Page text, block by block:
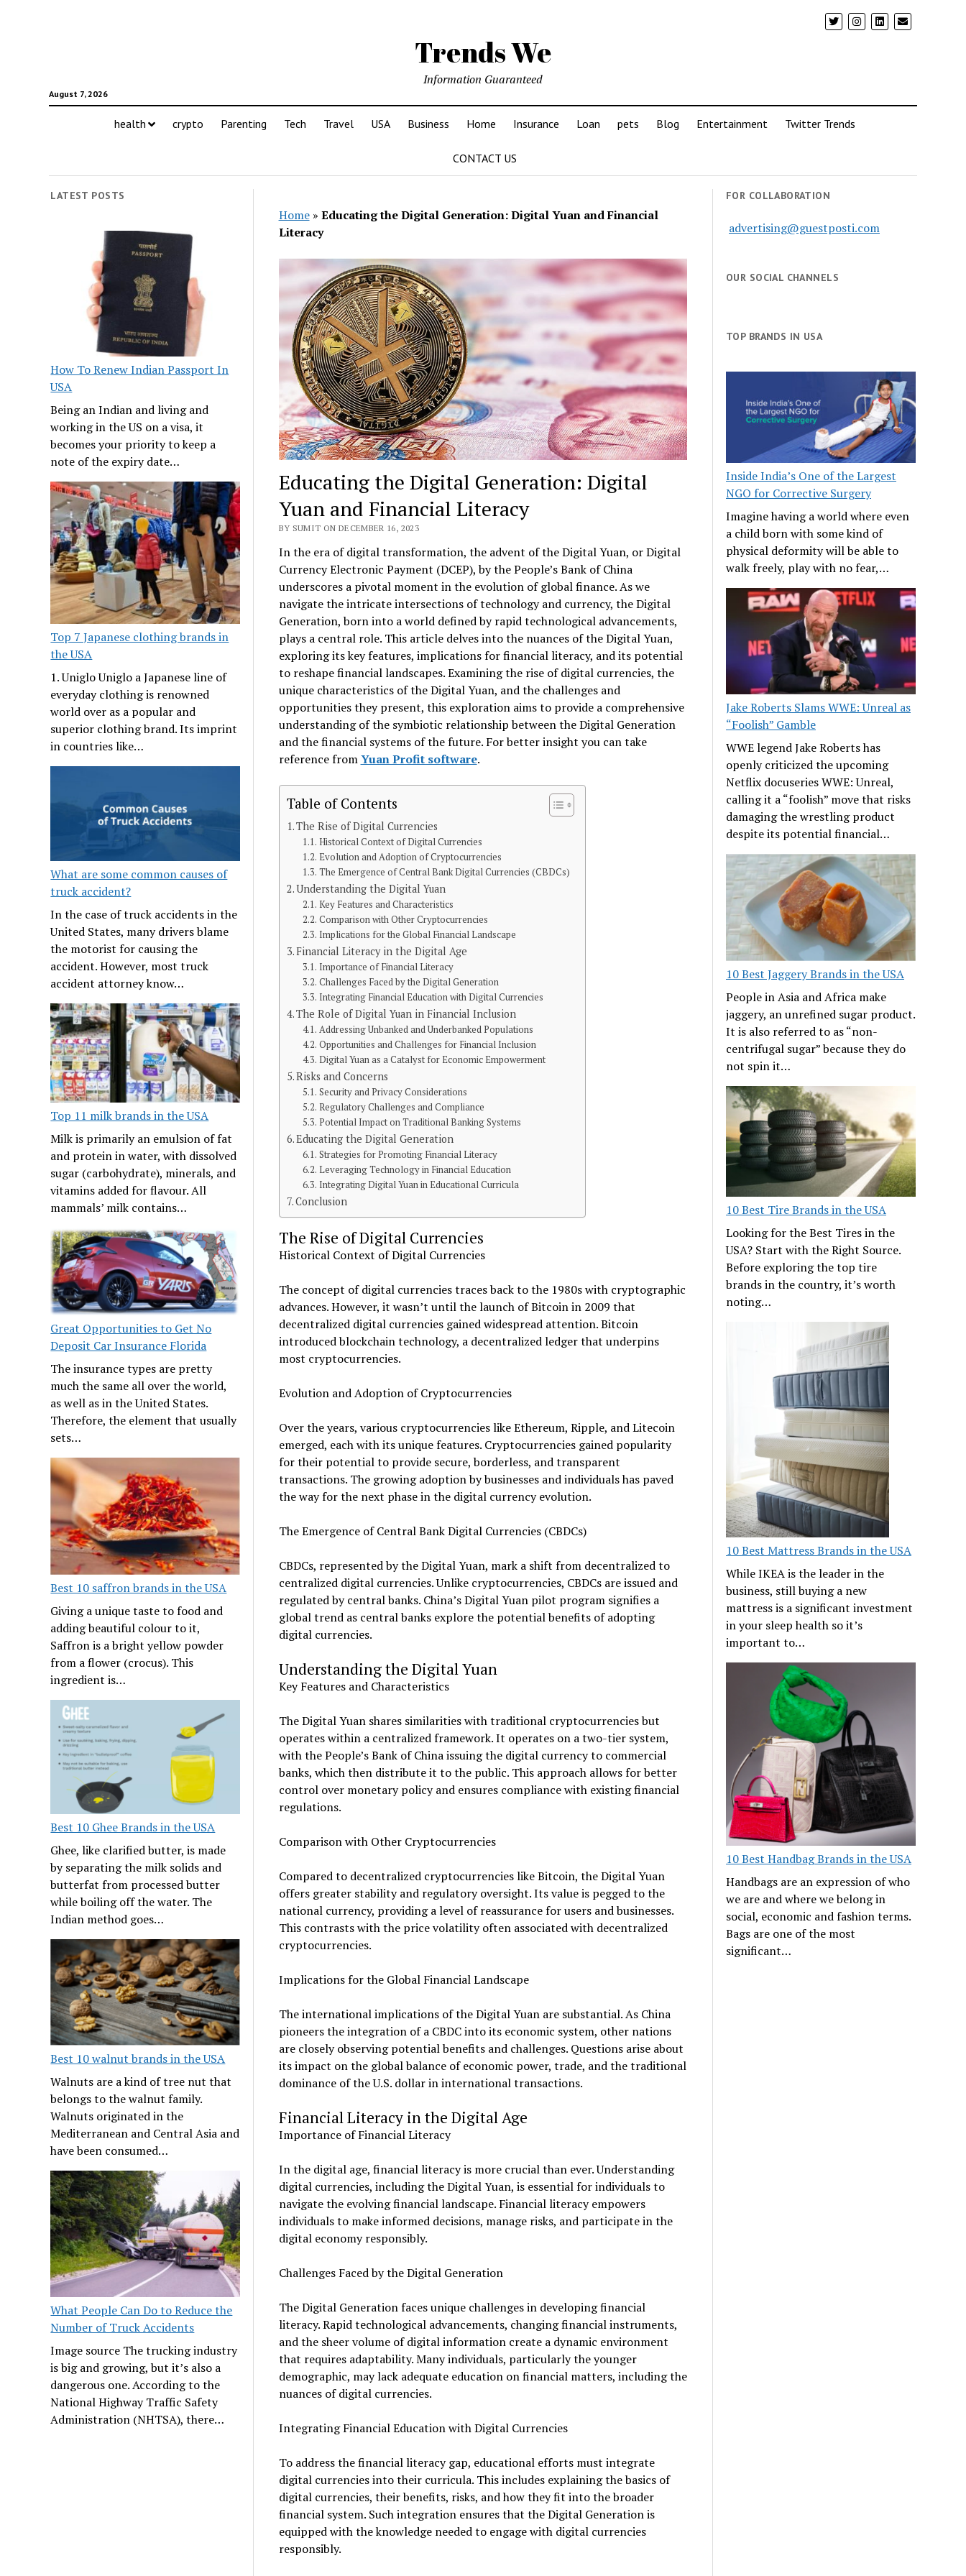
Trends We
August 7, 2026
Information Guaranteed
health crypto Parenting Tech Travel USA Business Home Insurance Loan pets Blog Entertainment Twitter Trends
CONTACT US
LATEST POSTS
How To Renew Indian Passport In
USA
Being an Indian and living and
working in the US on a visa, it
becomes your priority to keep a
note of the expiry date…
Top 7 Japanese clothing brands in
the USA
1. Uniglo Uniglo a Japanese line of
everyday clothing is renowned
world over as a popular and
superior clothing brand. Its imprint
in countries like…
What are some common causes of
truck accident?
In the case of truck accidents in the
United States, many drivers blame
the motorist for causing the
accident. However, most truck
accident attorney know…
Top 11 milk brands in the USA
Milk is primarily an emulsion of fat
and protein in water, with dissolved
sugar (carbohydrate), minerals, and
vitamins added for flavour. All
mammals’ milk contains…
Great Opportunities to Get No
Deposit Car Insurance Florida
The insurance types are pretty
much the same all over the world,
as well as in the United States.
Therefore, the element that usually
sets…
Best 10 saffron brands in the USA
Giving a unique taste to food and
adding beautiful colour to it,
Saffron is a bright yellow powder
from a flower (crocus). This
ingredient is…
Best 10 Ghee Brands in the USA
Ghee, like clarified butter, is made
by separating the milk solids and
butterfat from processed butter
while boiling off the water. The
Indian method goes…
Best 10 walnut brands in the USA
Walnuts are a kind of tree nut that
belongs to the walnut family.
Walnuts originated in the
Mediterranean and Central Asia and
have been consumed…
What People Can Do to Reduce the
Number of Truck Accidents
Image source The trucking industry
is big and growing, but it’s also a
dangerous one. According to the
National Highway Traffic Safety
Administration (NHTSA), there…
Home» Educating the Digital Generation: Digital Yuan and Financial
Literacy
Educating the Digital Generation: Digital
Yuan and Financial Literacy
BY SUMIT ON DECEMBER 16, 2023
In the era of digital transformation, the advent of the Digital Yuan, or Digital
Currency Electronic Payment (DCEP), by the People’s Bank of China
underscores a pivotal moment in the evolution of global finance. As we
navigate the intricate intersections of technology and currency, the Digital
Generation, born into a world defined by rapid technological advancements,
plays a central role. This article delves into the nuances of the Digital Yuan,
exploring its key features, implications for financial literacy, and its potential
to reshape financial landscapes. Examining the rise of digital currencies, the
unique characteristics of the Digital Yuan, and the challenges and
opportunities they present, this exploration aims to provide a comprehensive
understanding of the symbiotic relationship between the Digital Generation
and the financial systems of the future. For better insight you can take
reference fromYuan Profit software.
Table of Contents
The Rise of Digital Currencies
Historical Context of Digital Currencies
Evolution and Adoption of Cryptocurrencies
The Emergence of Central Bank Digital Currencies (CBDCs)
Understanding the Digital Yuan
Key Features and Characteristics
Comparison with Other Cryptocurrencies
Implications for the Global Financial Landscape
Financial Literacy in the Digital Age
Importance of Financial Literacy
Challenges Faced by the Digital Generation
Integrating Financial Education with Digital Currencies
The Role of Digital Yuan in Financial Inclusion
Addressing Unbanked and Underbanked Populations
Opportunities and Challenges for Financial Inclusion
Digital Yuan as a Catalyst for Economic Empowerment
Risks and Concerns
Security and Privacy Considerations
Regulatory Challenges and Compliance
Potential Impact on Traditional Banking Systems
Educating the Digital Generation
Strategies for Promoting Financial Literacy
Leveraging Technology in Financial Education
Integrating Digital Yuan in Educational Curricula
Conclusion
The Rise of Digital Currencies
Historical Context of Digital Currencies
The concept of digital currencies traces back to the 1980s with cryptographic
advances. However, it wasn’t until the launch of Bitcoin in 2009 that
decentralized digital currencies gained widespread attention. Bitcoin
introduced blockchain technology, a decentralized ledger that underpins
most cryptocurrencies.
Evolution and Adoption of Cryptocurrencies
Over the years, various cryptocurrencies like Ethereum, Ripple, and Litecoin
emerged, each with its unique features. Cryptocurrencies gained popularity
for their potential to provide secure, borderless, and transparent
transactions. The growing adoption by businesses and individuals has paved
the way for the next phase in the digital currency evolution.
The Emergence of Central Bank Digital Currencies (CBDCs)
CBDCs, represented by the Digital Yuan, mark a shift from decentralized to
centralized digital currencies. Unlike cryptocurrencies, CBDCs are issued and
regulated by central banks. China’s Digital Yuan pilot program signifies a
global trend as central banks explore the potential benefits of adopting
digital currencies.
Understanding the Digital Yuan
Key Features and Characteristics
The Digital Yuan shares similarities with traditional cryptocurrencies but
operates within a centralized framework. It operates on a two-tier system,
with the People’s Bank of China issuing the digital currency to commercial
banks, which then distribute it to the public. This approach allows for better
control over monetary policy and ensures compliance with existing financial
regulations.
Comparison with Other Cryptocurrencies
Compared to decentralized cryptocurrencies like Bitcoin, the Digital Yuan
offers greater stability and regulatory oversight. Its value is pegged to the
national currency, providing a level of reassurance for users and businesses.
This contrasts with the price volatility often associated with decentralized
cryptocurrencies.
Implications for the Global Financial Landscape
The international implications of the Digital Yuan are substantial. As China
pioneers the integration of a CBDC into its economic system, other nations
are closely observing potential benefits and challenges. Questions arise about
its impact on the global balance of economic power, trade, and the traditional
dominance of the U.S. dollar in international transactions.
Financial Literacy in the Digital Age
Importance of Financial Literacy
In the digital age, financial literacy is more crucial than ever. Understanding
digital currencies, including the Digital Yuan, is essential for individuals to
navigate the evolving financial landscape. Financial literacy empowers
individuals to make informed decisions, manage risks, and participate in the
digital economy responsibly.
Challenges Faced by the Digital Generation
The Digital Generation faces unique challenges in developing financial
literacy. Rapid technological advancements, changing financial instruments,
and the sheer volume of digital information create a dynamic environment
that requires adaptability. Many individuals, particularly the younger
demographic, may lack adequate education on financial matters, including the
nuances of digital currencies.
Integrating Financial Education with Digital Currencies
To address the financial literacy gap, educational efforts must integrate
digital currencies into their curricula. This includes explaining the basics of
digital currencies, their benefits, risks, and how they fit into the broader
financial system. Such integration ensures that the Digital Generation is
equipped with the knowledge needed to engage with digital currencies
responsibly.
FOR COLLABORATION
advertising@guestposti.com
OUR SOCIAL CHANNELS
TOP BRANDS IN USA
Inside India’s One of the Largest
NGO for Corrective Surgery
Imagine having a world where even
a child born with some kind of
physical deformity will be able to
walk freely, play with no fear,…
Jake Roberts Slams WWE: Unreal as
“Foolish” Gamble
WWE legend Jake Roberts has
openly criticized the upcoming
Netflix docuseries WWE: Unreal,
calling it a “foolish” move that risks
damaging the wrestling product
despite its potential financial…
10 Best Jaggery Brands in the USA
People in Asia and Africa make
jaggery, an unrefined sugar product.
It is also referred to as “non-
centrifugal sugar” because they do
not spin it…
10 Best Tire Brands in the USA
Looking for the Best Tires in the
USA? Start with the Right Source.
Before exploring the top tire
brands in the country, it’s worth
noting…
10 Best Mattress Brands in the USA
While IKEA is the leader in the
business, still buying a new
mattress is a significant investment
in your sleep health so it’s
important to…
10 Best Handbag Brands in the USA
Handbags are an expression of who
we are and where we belong in
social, economic and fashion terms.
Bags are one of the most
significant…